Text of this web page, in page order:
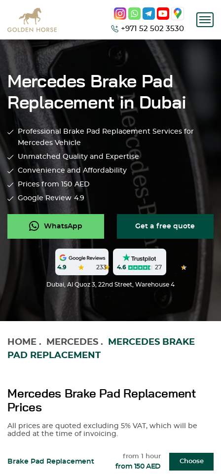
+971 52 502 3530
Mercedes Brake Pad
Replacement in Dubai
Professional Brake Pad Replacement Services for
Mercedes Vehicle
Unmatched Quality and Expertise
Convenience and Affordability
Prices from 150 AED
Google Review 4.9
WhatsApp Get a free quote
4.9 233 4.6 27
Dubai, Al Quoz 3, 22nd Street, Warehouse 4
HOME . MERCEDES .
MERCEDES BRAKE
PAD REPLACEMENT
Mercedes Brake Pad Replacement
Prices
All prices are quoted excluding 5% VAT, which will be
added at the time of invoicing.
Brake Pad Replacement
from 1 hour
from 150 AED
Choose